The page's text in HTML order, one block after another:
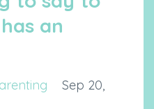
an
Sep 20,